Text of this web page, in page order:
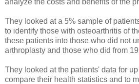
They looked at a 5% sample of
to identify those with osteoarthritis of
these patients into those who did not
arthroplasty and those who did from
They looked at the patients' data for
compare their health statistics and to